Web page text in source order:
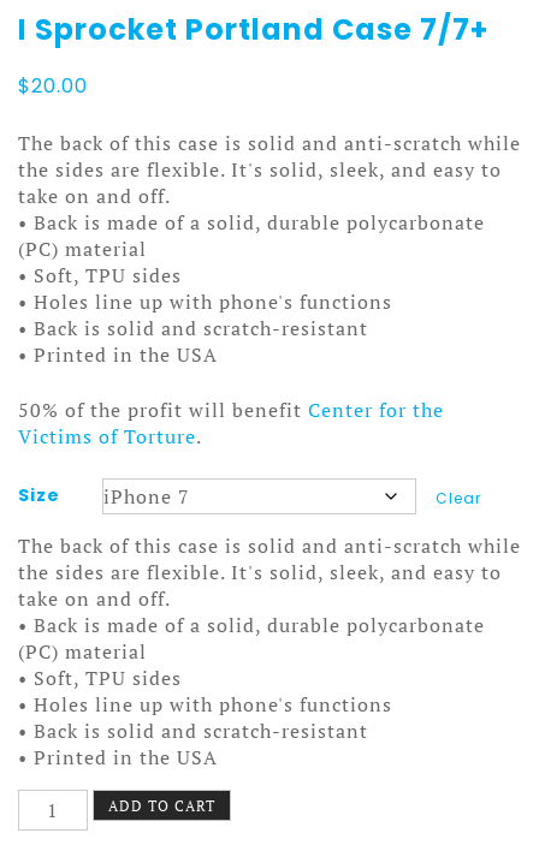
I Sprocket Portland Case 7/7+
$20.00
The back of this case is solid and anti-scratch while
the sides are flexible. It's solid, sleek, and easy to
take on and off.
• Back is made of a solid, durable polycarbonate
(PC) material
• Soft, TPU sides
• Holes line up with phone's functions
• Back is solid and scratch-resistant
• Printed in the USA
50% of the profit will benefit Center for the
Victims of Torture.
Size Clear
The back of this case is solid and anti-scratch while
the sides are flexible. It's solid, sleek, and easy to
take on and off.
• Back is made of a solid, durable polycarbonate
(PC) material
• Soft, TPU sides
• Holes line up with phone's functions
• Back is solid and scratch-resistant
• Printed in the USA
Sprocket
ADD TO CART